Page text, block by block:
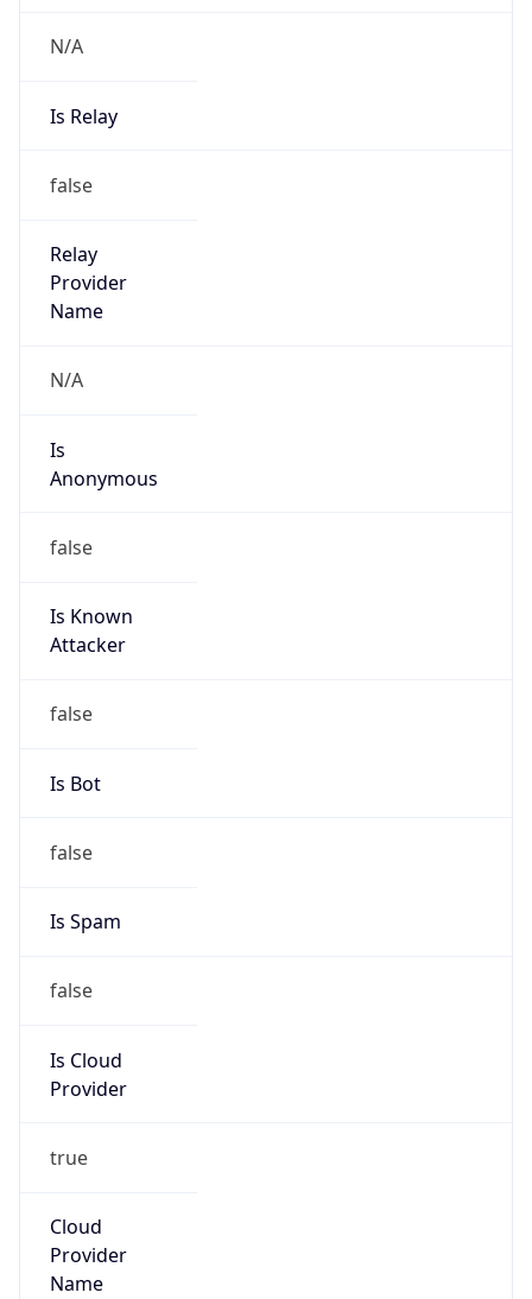
N/A
Is Relay
false
Relay
Provider
Name
N/A
Is
Anonymous
false
Is Known
Attacker
false
Is Bot
false
Is Spam
false
Is Cloud
Provider
true
Cloud
Provider
Name